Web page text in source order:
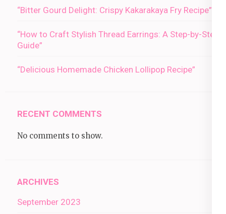
“Bitter Gourd Delight: Crispy Kakarakaya Fry Recipe”
“How to Craft Stylish Thread Earrings: A Step-by-Step
Guide”
“Delicious Homemade Chicken Lollipop Recipe”
RECENT COMMENTS
No comments to show.
ARCHIVES
September 2023